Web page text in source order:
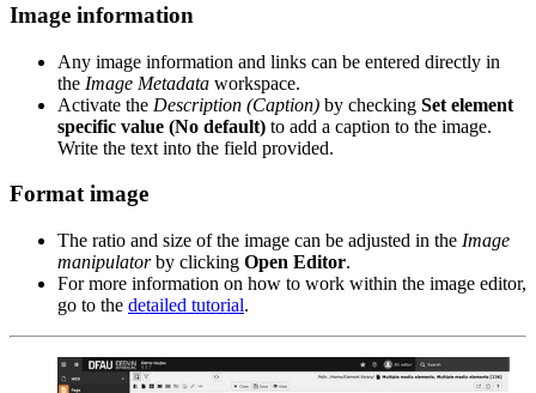
Image information
Any image information and links can be entered directly in
the Image Metadata workspace.
Activate the Description (Caption) by checking Set element
specific value (No default) to add a caption to the image.
Write the text into the field provided.
Format image
The ratio and size of the image can be adjusted in the Image
manipulatorby clicking Open Editor.
For more information on how to work within the image editor,
go to the detailed tutorial.